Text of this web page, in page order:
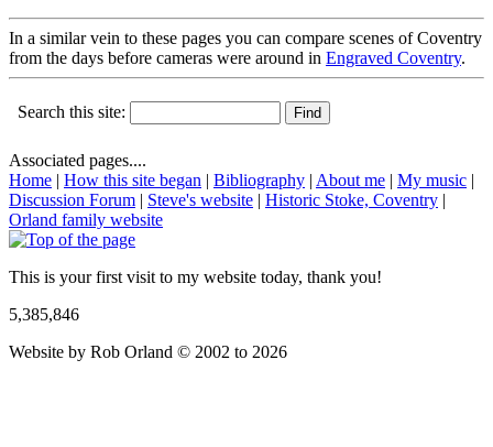
In a similar vein to these pages you can compare scenes of Coventry
from the days before cameras were around in Engraved Coventry.
Search this site:
Associated pages....
Home | How this site began | Bibliography | About me | My music |
Discussion Forum | Steve's website | Historic Stoke, Coventry |
Orland family website
This is your first visit to my website today, thank you!
5,385,846
Website by Rob Orland © 2002 to 2026